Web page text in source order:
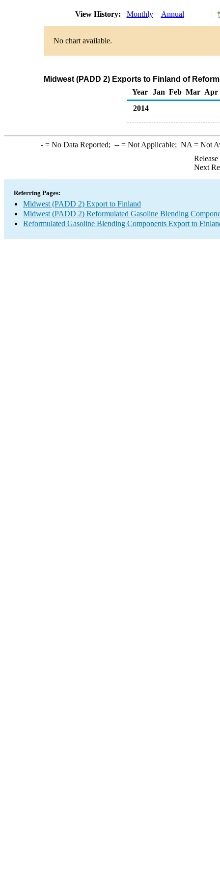
View History: Monthly Annual
No chart available.
Midwest (PADD 2) Exports to Finland of
Year
Jan Feb Mar Apr
2014
-= No Data Reported; --= Not Applicable; NA = Not
Next
Referring Pages:
Midwest (PADD 2) Export to Finland
Midwest (PADD 2) Reformulated Gasoline Blending
Reformulated Gasoline Blending Components Export to